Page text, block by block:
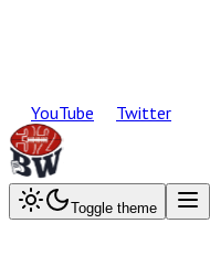
YouTube Twitter
Toggle theme